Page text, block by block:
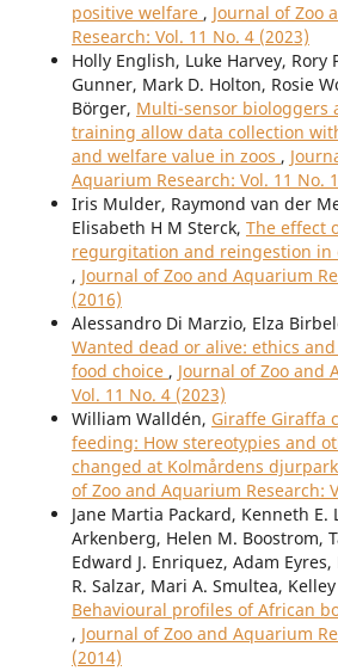
positive welfare , Journal of Zoo
Research: Vol. 11 No. 4 (2023)
Holly English, Luke Harvey, Rory
Gunner, Mark D. Holton, Rosie
Börger, Multi-sensor biologgers
training allow data collection
and welfare value in zoos ,
Aquarium Research: Vol. 11 No.
Iris Mulder, Raymond van der
Elisabeth H M Sterck, The effect
regurgitation and reingestion in
, Journal of Zoo and Aquarium
(2016)
Alessandro Di Marzio, Elza
Wanted dead or alive: ethics
food choice , Journal of Zoo and
Vol. 11 No. 4 (2023)
William Walldén, Giraffe Giraffa
feeding: How stereotypies and
changed at Kolmårdens
of Zoo and Aquarium Research:
Jane Martia Packard, Kenneth E.
Arkenberg, Helen M. Boostrom,
Edward J. Enriquez, Adam
R. Salzar, Mari A. Smultea,
Behavioural profiles of African
, Journal of Zoo and Aquarium
(2014)